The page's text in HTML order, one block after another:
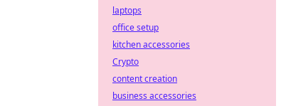
laptops
office setup
kitchen accessories
Crypto
content creation
business accessories